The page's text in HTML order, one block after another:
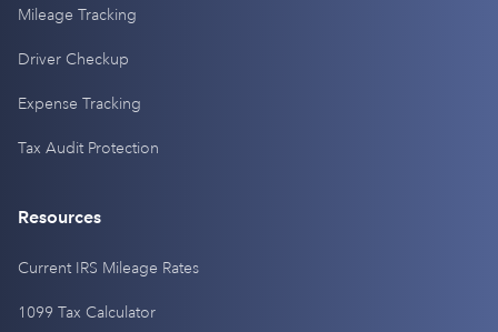
Mileage Tracking
Driver Checkup
Expense Tracking
Tax Audit Protection
Resources
Current IRS Mileage Rates
1099 Tax Calculator